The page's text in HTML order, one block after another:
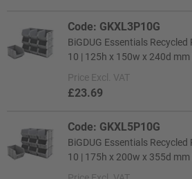
Code: GKXL3P10G
BiGDUG Essentials
10 | 125h x 150w x 240d mm
Price Excl. VAT
£23.69
Code: GKXL5P10G
BiGDUG Essentials
10 | 175h x 200w x 355d mm